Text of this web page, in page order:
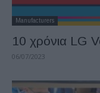
Manufacturers
10 χρόνια LG
06/07/2023